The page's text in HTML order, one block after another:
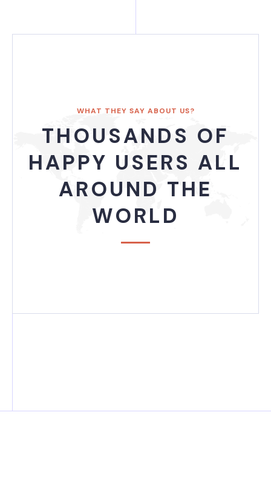
WHAT THEY SAY ABOUT US?
THOUSANDS OF
HAPPY USERS ALL
AROUND THE
WORLD